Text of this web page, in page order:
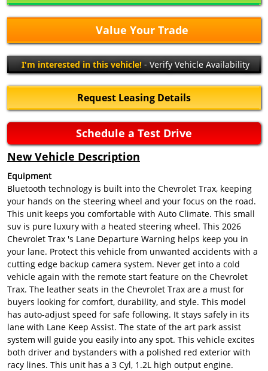
Value Your Trade
I'm interested in this vehicle!- Verify Vehicle Availability
Request Leasing Details
Schedule a Test Drive
New Vehicle Description
Equipment
Bluetooth technology is built into the Chevrolet Trax, keeping
your hands on the steering wheel and your focus on the road.
This unit keeps you comfortable with Auto Climate. This small
suv is pure luxury with a heated steering wheel. This 2026
Chevrolet Trax 's Lane Departure Warning helps keep you in
your lane. Protect this vehicle from unwanted accidents with a
cutting edge backup camera system. Never get into a cold
vehicle again with the remote start feature on the Chevrolet
Trax. The leather seats in the Chevrolet Trax are a must for
buyers looking for comfort, durability, and style. This model
has auto-adjust speed for safe following. It stays safely in its
lane with Lane Keep Assist. The state of the art park assist
system will guide you easily into any spot. This vehicle excites
both driver and bystanders with a polished red exterior with
racy lines. This unit has a 3 Cyl, 1.2L high output engine.